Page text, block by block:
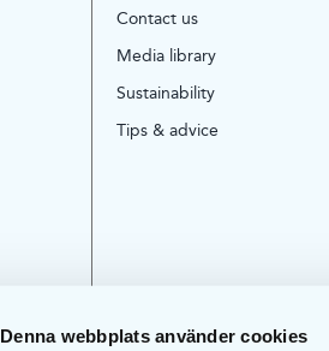
Denna webbplats använder cookies
Contact us
Media library
Sustainability
Tips & advice